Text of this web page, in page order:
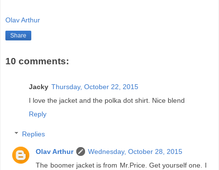
Olav Arthur
Share
10 comments:
Jacky Thursday, October 22, 2015
I love the jacket and the polka dot shirt. Nice blend
Reply
Replies
Olav Arthur
Wednesday, October 28, 2015
The boomer jacket is from Mr.Price. Get yourself one. I